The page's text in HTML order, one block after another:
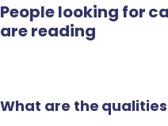
People looking for
are reading
What are the